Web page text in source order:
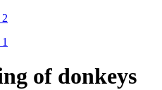
of donkeys